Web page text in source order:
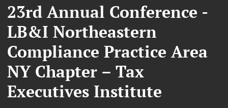
23rd Annual Conference -
LB&I Northeastern
Compliance Practice Area
NY Chapter – Tax
Executives Institute